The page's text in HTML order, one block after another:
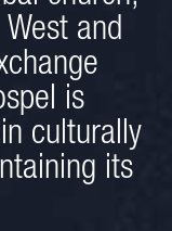
and
is
culturally
its